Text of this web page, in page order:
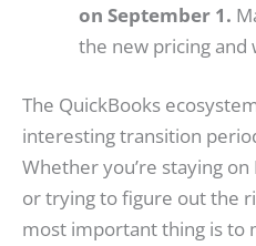
on September 1.
the new pricing and
The QuickBooks
interesting transition
Whether you’re staying on
or trying to figure out the
most important thing is to